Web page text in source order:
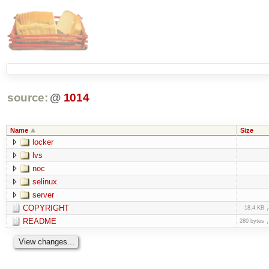
source: @ 1014
Name Size
locker
lvs
noc
selinux
server
COPYRIGHT
18.4 KB
README 280 bytes